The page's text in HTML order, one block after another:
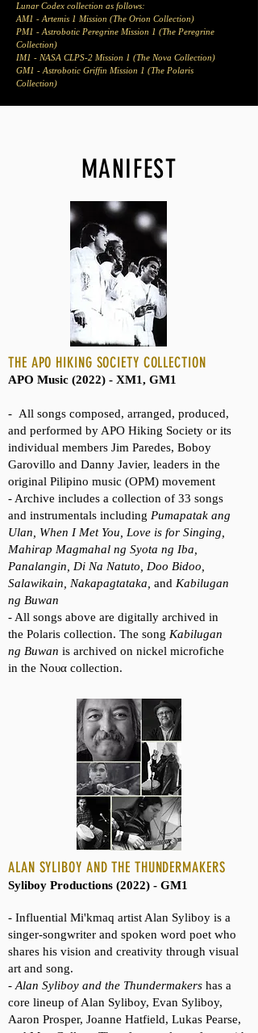
Lunar Codex collection as follows:
AM1 - Artemis 1 Mission (The Orion Collection)
PM1 - Astrobotic Peregrine Mission 1 (The Peregrine
Collection)
IM1 - NASA CLPS-2 Mission 1 (The Nova Collection)
GM1 - Astrobotic Griffin Mission 1 (The Polaris
Collection)
MANIFEST
THE APO HIKING SOCIETY COLLECTION
APO Music (2022) - XM1, GM1
- All songs composed, arranged, produced,
and performed by APO Hiking Society or its
individual members Jim Paredes, Boboy
Garovillo and Danny Javier, leaders in the
original Pilipino music (OPM) movement
- Archive includes a collection of 33 songs
and instrumentals including Pumapatak ang
Ulan, When I Met You, Love is for Singing,
Mahirap Magmahal ng Syota ng Iba,
Panalangin, Di Na Natuto, Doo Bidoo,
Salawikain, Nakapagtataka, and Kabilugan
ng Buwan
- All songs above are digitally archived in
the Polaris collection. The song Kabilugan
ng Buwan is archived on nickel microfiche
in the Νουα collection.
ALAN SYLIBOY AND THE THUNDERMAKERS
Syliboy Productions (2022) - GM1
- Influential Mi'kmaq artist Alan Syliboy is a
singer-songwriter and spoken word poet who
shares his vision and creativity through visual
art and song.
- Alan Syliboy and the Thundermakers has a
core lineup of Alan Syliboy, Evan Syliboy,
Aaron Prosper, Joanne Hatfield, Lukas Pearse,